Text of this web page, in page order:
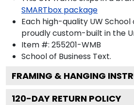
SMARTbox package
Each high-quality UW School
proudly custom-built in the
Item #: 255201-WMB
School of Business Text.
FRAMING & HANGING
120-DAY RETURN POLICY